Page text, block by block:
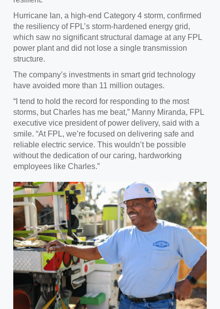
Hurricane Ian, a high-end Category 4 storm, confirmed
the resiliency of FPL’s storm-hardened energy grid,
which saw no significant structural damage at any FPL
power plant and did not lose a single transmission
structure.
The company’s investments in smart grid technology
have avoided more than 11 million outages.
“I tend to hold the record for responding to the most
storms, but Charles has me beat,” Manny Miranda, FPL
executive vice president of power delivery, said with a
smile. “At FPL, we’re focused on delivering safe and
reliable electric service. This wouldn’t be possible
without the dedication of our caring, hardworking
employees like Charles.”